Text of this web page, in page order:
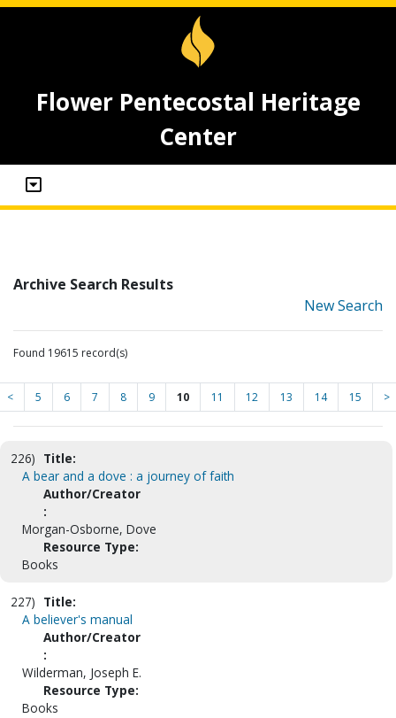
Flower Pentecostal Heritage
Center
Archive Search Results
New Search
Found 19615 record(s)
< 5 6 7 8 9 10 11 12 13 14 15 >
226) Title:
A bear and a dove : a journey of faith
Author/Creator
:
Morgan-Osborne, Dove
Resource Type:
Books
227) Title:
A believer's manual
Author/Creator
:
Wilderman, Joseph E.
Resource Type:
Books